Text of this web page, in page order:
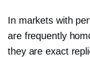
In markets with
are frequently
they are exact